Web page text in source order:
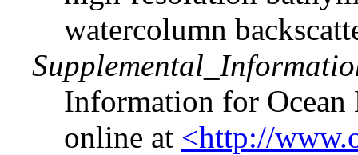
watercolumn
Information for
online at <http://